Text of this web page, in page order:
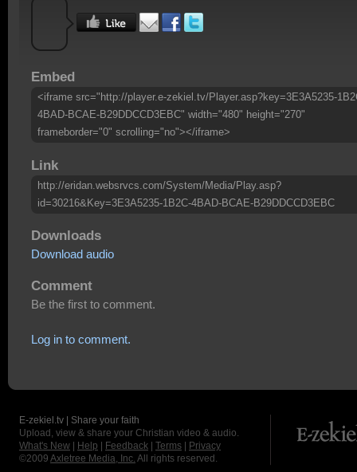
Embed
<iframe src="http://player.e-zekiel.tv/Player.asp?key=3E3A5235-
4BAD-BCAE-B29DDCCD3EBC" width="480" height="270"
frameborder="0" scrolling="no"></iframe>
Link
http://eridan.websrvcs.com/System/Media/Play.asp?
id=30216&Key=3E3A5235-1B2C-4BAD-BCAE-B29DDCCD3EBC
Downloads
Download audio
Comment
Be the first to comment.
Log in to comment.
E-zekiel.tv | Share your faith
Upload, view & share your Christian video & audio.
What's New
Help Feedback Terms
Privacy
©2009 Axletree Media, Inc. All rights reserved.